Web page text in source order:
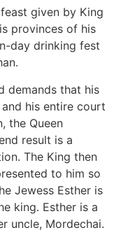
given by King
provinces of his
day drinking fest
demands that his
his entire court
the Queen
result is a
The King then
to him so
Jewess Esther is
king. Esther is a
uncle, Mordechai.